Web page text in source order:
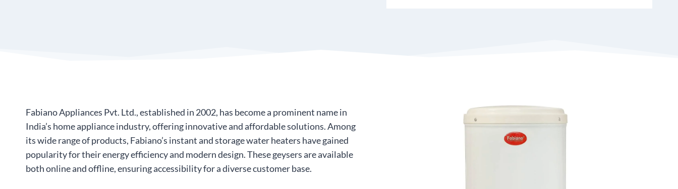
Fabiano Appliances Pvt. Ltd., established in 2002, has become a prominent name in
India’s home appliance industry, offering innovative and affordable solutions. Among
its wide range of products, Fabiano’s instant and storage water heaters have gained
popularity for their energy efficiency and modern design. These geysers are available
both online and offline, ensuring accessibility for a diverse customer base.